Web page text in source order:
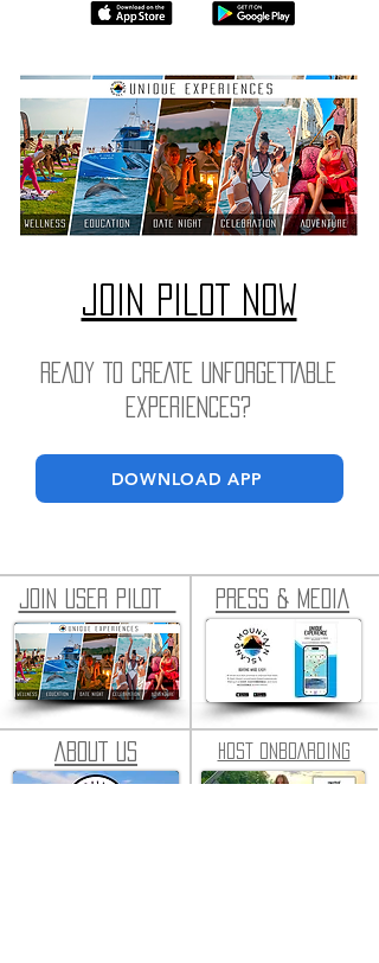
DOWNLOAD APP
JOIN PILOT NOW
READY TO CREATE UNFORGETTABLE
EXPERIENCES?
JOIN USER PILOT PRESS & MEDIA
ABOUT US HOST ONBOARDING